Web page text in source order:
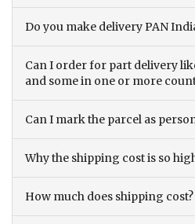
Do you make delivery PAN
Can I order for part delivery
and some in one or more
Can I mark the parcel as
Why the shipping cost is so
How much does shipping cost?